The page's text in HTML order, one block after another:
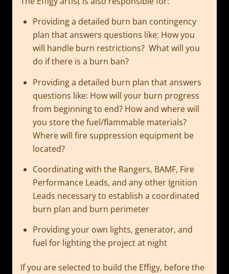
Providing a detailed burn ban contingency
plan that answers questions like: How you
will handle burn restrictions? What will you
do if there is a burn ban?
Providing a detailed burn plan that answers
questions like: How will your burn progress
from beginning to end? How and where will
you store the fuel/flammable materials?
Where will fire suppression equipment be
located?
Coordinating with the Rangers, BAMF, Fire
Performance Leads, and any other Ignition
Leads necessary to establish a coordinated
burn plan and burn perimeter
Providing your own lights, generator, and
fuel for lighting the project at night
If you are selected to build the Effigy, before the